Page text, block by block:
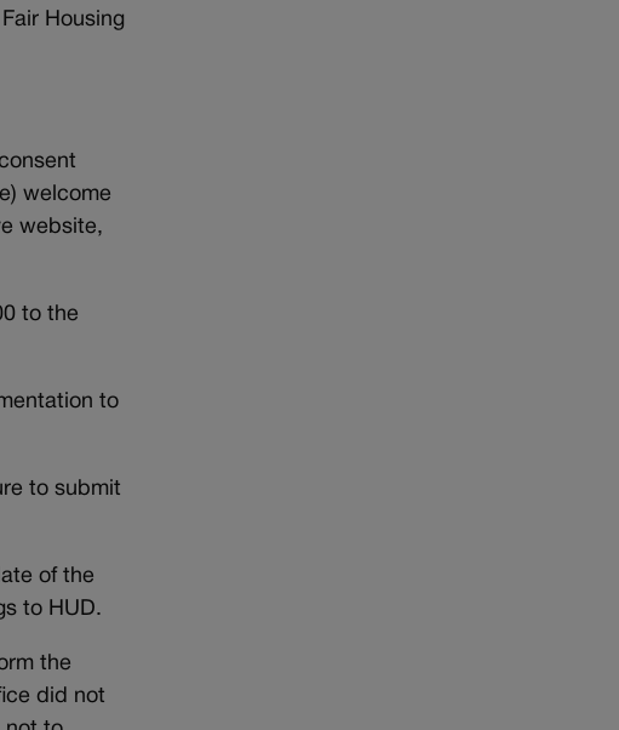
Housing
welcome
website,
to the
to
to submit
of the
to HUD.
the
did not